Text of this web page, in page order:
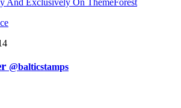
@balticstamps